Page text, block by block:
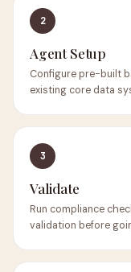
2
Agent Setup
Configure pre-built
existing core data
3
Validate
Run compliance
validation before